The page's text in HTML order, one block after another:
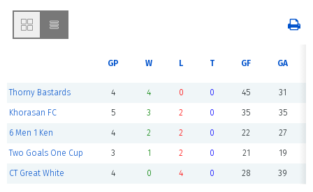
GP W L T GF GA
Thorny Bastards 4 4 0 0 45 31
Khorasan FC 5 3 2 0 35 35
6 Men 1 Ken 4 2 2 0 22 27
Two Goals One Cup 3 1 2 0 21 19
CT Great White 4 0 4 0 28 39